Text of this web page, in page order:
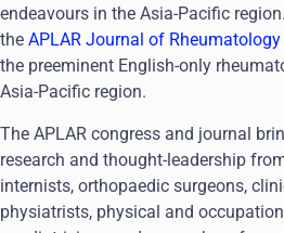
endeavours in the Asia-Pacific
theAPLAR Journal of Rheumatology
the preeminent English-only
Asia-Pacific region.
The APLAR congress and journal
research and thought-leadership
internists, orthopaedic surgeons,
physiatrists, physical and